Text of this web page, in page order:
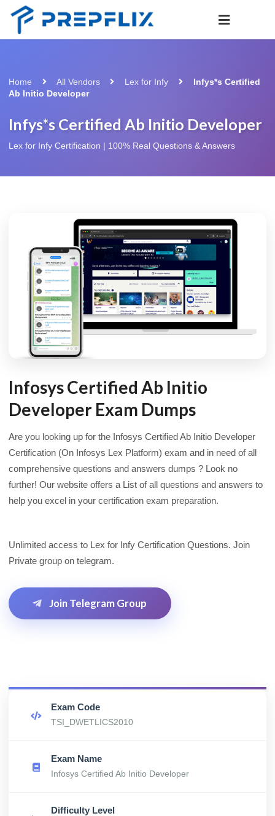
Home All Vendors Lex for Infy
Infys*s Certified
Ab Initio Developer
Infys*s Certified Ab Initio Developer
Lex for Infy Certification | 100% Real Questions & Answers
Infosys Certified Ab Initio
Developer Exam Dumps
Are you looking up for the Infosys Certified Ab Initio Developer
Certification (On Infosys Lex Platform) exam and in need of all
comprehensive questions and answers dumps ? Look no
further! Our website offers a List of all questions and answers to
help you excel in your certification exam preparation.
Unlimited access to Lex for Infy Certification Questions. Join
Private group on telegram.
Join Telegram Group
Exam Code
TSI_DWETLICS2010
Exam Name
Infosys Certified Ab Initio Developer
Difficulty Level